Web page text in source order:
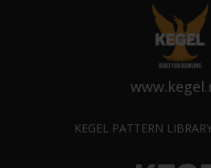
KEGEL PATTERN